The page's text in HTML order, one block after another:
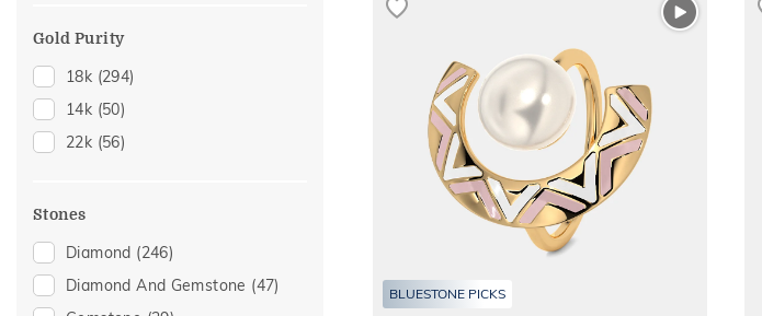
16
(40)
24
25(1)
26(1)
Gold Purity
18k (294)
14k (50)
22k (56)
Stones
Diamond (246)
Diamond And Gemstone (47)
BLUESTONE PICKS